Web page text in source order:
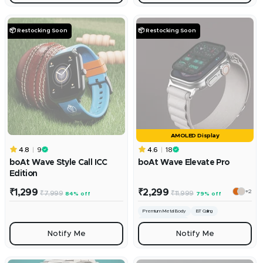
📦 Restocking Soon
4.8 9
boAt Wave Style Call ICC
Edition
Sale
price
₹1,299 Regular
₹7,999 84% off
Notify Me
AMOLED Display
📦 Restocking Soon
4.6 18
boAt Wave Elevate Pro
Sale
price
₹2,299 Regular
₹11,999 79% off +2
Premium Metal Body BT Calling
100+ Sports Modes
Notify Me